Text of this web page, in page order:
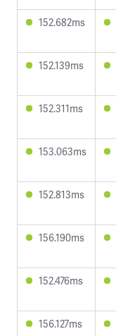
152.682ms
152.139ms
152.311ms
153.063ms
152.813ms
156.190ms
152.476ms
156.127ms